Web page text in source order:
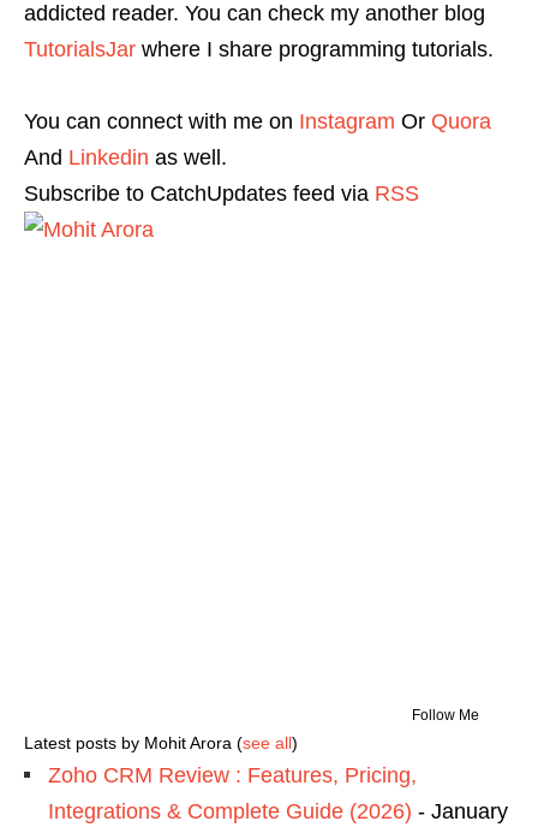
addicted reader. You can check my another blog
TutorialsJar where I share programming tutorials.
You can connect with me on Instagram Or Quora
And Linkedin as well.
Subscribe to CatchUpdates feed via RSS
Follow Me
Latest posts by Mohit Arora (see all)
Zoho CRM Review : Features, Pricing,
Integrations & Complete Guide (2026) - January